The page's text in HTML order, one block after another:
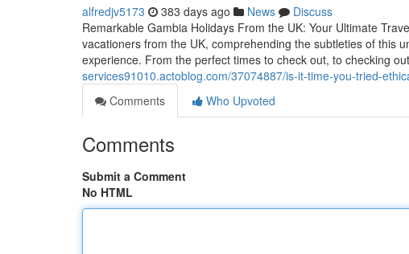
alfredjv5173 383 days ago News
Discuss
Remarkable Gambia Holidays From the UK: Your Ultimate
vacationers from the UK, comprehending the subtleties of this
experience. From the perfect times to check out, to checking
services91010.actoblog.com/37074887/is-it-time-you-tried-
Comments
Who Upvoted
Comments
Submit a Comment
No HTML